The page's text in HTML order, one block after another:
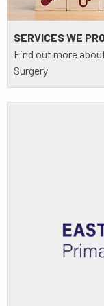
SERVICES WE
Find out more
Surgery